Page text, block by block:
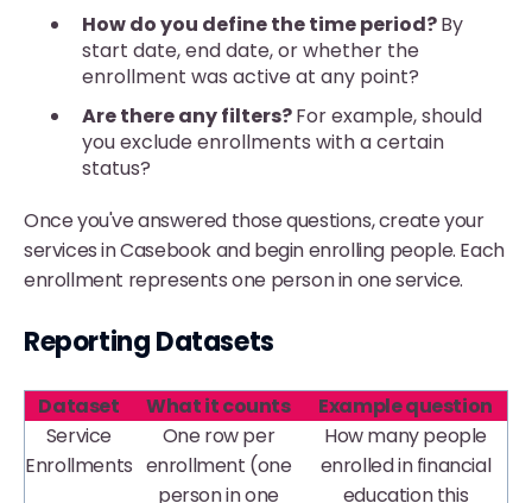
How do you define the time period?By
start date, end date, or whether the
enrollment was active at any point?
Are there any filters?For example, should
you exclude enrollments with a certain
status?
Once you've answered those questions, create your
services in Casebook and begin enrolling people. Each
enrollment represents one person in one service.
Reporting Datasets
Dataset What it counts
Example question
Service
Enrollments
One row per
enrollment (one
person in one
How many people
enrolled in financial
education this